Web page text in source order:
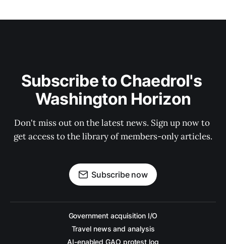
Subscribe to Chaedrol's
Washington Horizon
Don't miss out on the latest news. Sign up now to
get access to the library of members-only articles.
Subscribe now
Government acquisition I/O
Travel news and analysis
AI-enabled GAO protest log